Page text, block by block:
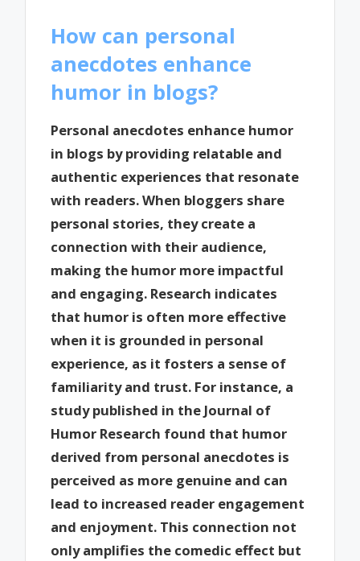
How can personal
anecdotes enhance
humor in blogs?
Personal anecdotes enhance humor
in blogs by providing relatable and
authentic experiences that resonate
with readers. When bloggers share
personal stories, they create a
connection with their audience,
making the humor more impactful
and engaging. Research indicates
that humor is often more effective
when it is grounded in personal
experience, as it fosters a sense of
familiarity and trust. For instance, a
study published in the Journal of
Humor Research found that humor
derived from personal anecdotes is
perceived as more genuine and can
lead to increased reader engagement
and enjoyment. This connection not
only amplifies the comedic effect but